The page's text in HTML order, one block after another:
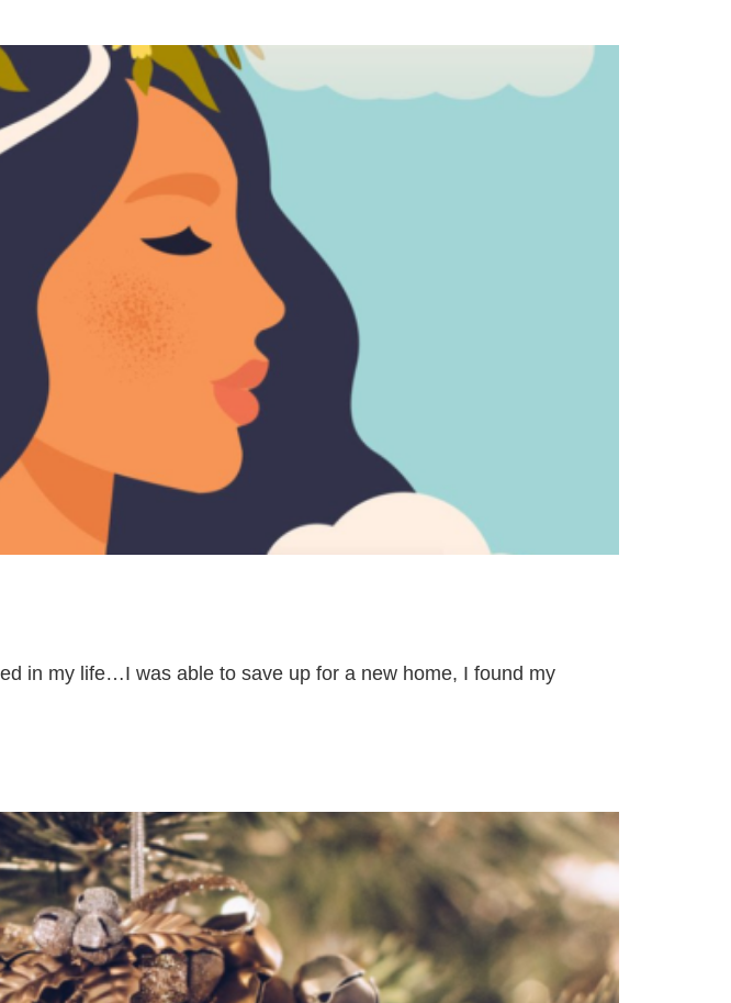
in my life…I was able to save up for a new home, I found my